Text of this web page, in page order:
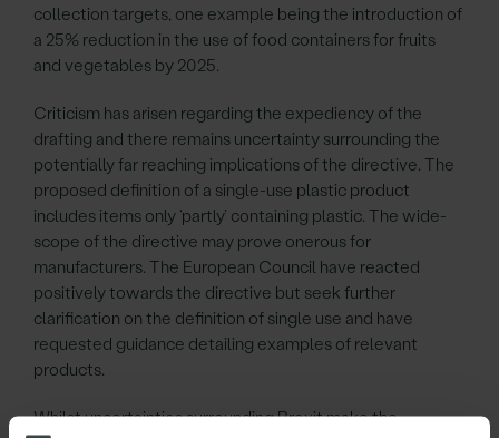
collection targets, one example being the introduction of
a 25% reduction in the use of food containers for fruits
and vegetables by 2025.
Criticism has arisen regarding the expediency of the
drafting and there remains uncertainty surrounding the
potentially far reaching implications of the directive. The
proposed definition of a single-use plastic product
includes items only ‘partly’ containing plastic. The wide-
scope of the directive may prove onerous for
manufacturers. The European Council have reacted
positively towards the directive but seek further
clarification on the definition of single use and have
requested guidance detailing examples of relevant
products.
Whilst uncertainties surrounding Brexit make the